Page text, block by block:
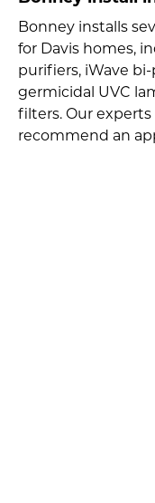
Bonney installs
for Davis homes,
purifiers, iWave
germicidal UVC
filters. Our experts
recommend an